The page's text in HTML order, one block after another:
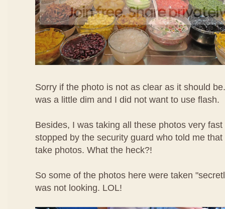
Sorry if the photo is not as clear as it should
was a little dim and I did not want to use flash.
Besides, I was taking all these photos very
stopped by the security guard who told me
take photos. What the heck?!
So some of the photos here were taken
was not looking. LOL!